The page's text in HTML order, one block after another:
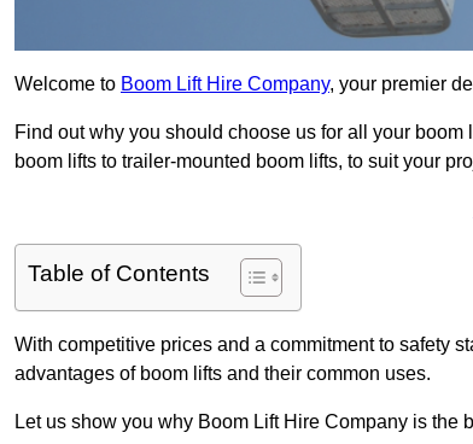
Welcome to Boom Lift Hire Company, your premier
Find out why you should choose us for all your
boom lifts to trailer-mounted boom lifts, to suit your
Table of Contents
With competitive prices and a commitment to safety
advantages of boom lifts and their common uses.
Let us show you why Boom Lift Hire Company is the